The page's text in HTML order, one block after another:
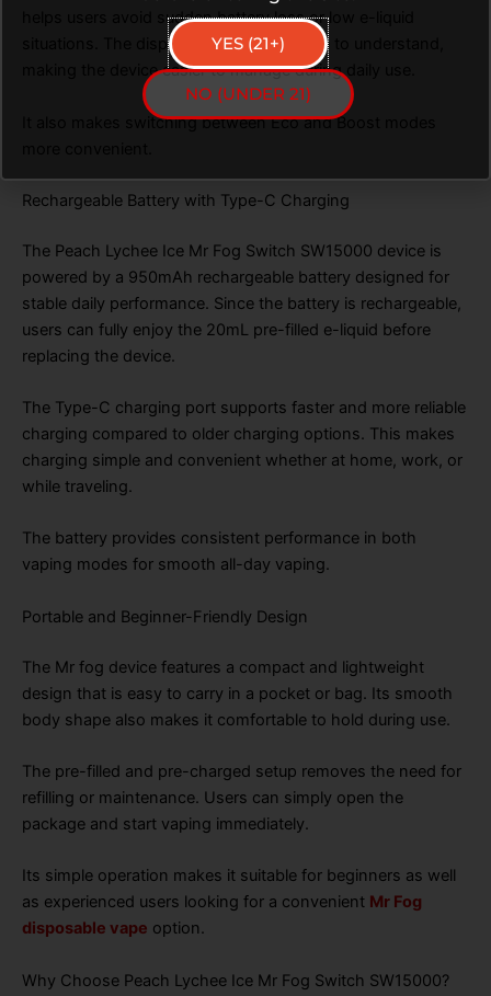
helps users avoid sudden battery loss or low e-liquid
situations. The display is clear and simple to understand,
making the device easier to manage during daily use.
It also makes switching between Eco and Boost modes
Rechargeable Battery with Type-C Charging
The Peach Lychee Ice Mr Fog Switch SW15000 device is
powered by a 950mAh rechargeable battery designed for
stable daily performance. Since the battery is rechargeable,
users can fully enjoy the 20mL pre-filled e-liquid before
replacing the device.
The Type-C charging port supports faster and more reliable
charging compared to older charging options. This makes
charging simple and convenient whether at home, work, or
while traveling.
The battery provides consistent performance in both
vaping modes for smooth all-day vaping.
Portable and Beginner-Friendly Design
The Mr fog device features a compact and lightweight
design that is easy to carry in a pocket or bag. Its smooth
body shape also makes it comfortable to hold during use.
The pre-filled and pre-charged setup removes the need for
refilling or maintenance. Users can simply open the
package and start vaping immediately.
Its simple operation makes it suitable for beginners as well
as experienced users looking for a convenient Mr Fog
disposable vape option.
Why Choose Peach Lychee Ice Mr Fog Switch SW15000?
YES (21+)
NO (UNDER 21)